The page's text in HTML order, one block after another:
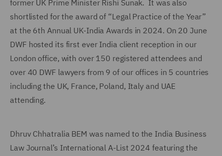
former UK Prime Minister Rishi Sunak. It was also
shortlisted for the award of “Legal Practice of the Year”
at the 6th Annual UK-India Awards in 2024. On 20 June
DWF hosted its first ever India client reception in our
London office, with over 150 registered attendees and
over 40 DWF lawyers from 9 of our offices in 5 countries
including the UK, France, Poland, Italy and UAE
attending.
Dhruv Chhatralia BEM was named to the India Business
Law Journal’s International A-List 2024 featuring the